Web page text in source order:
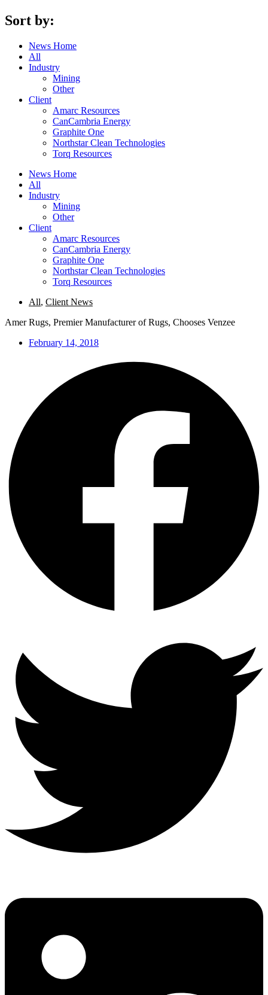
Sort by:
News Home
All
Industry
Mining
Other
Client
Amarc Resources
CanCambria Energy
Graphite One
Northstar Clean Technologies
Torq Resources
News Home
All
Industry
Mining
Other
Client
Amarc Resources
CanCambria Energy
Graphite One
Northstar Clean Technologies
Torq Resources
All, Client News
Amer Rugs, Premier Manufacturer of Rugs, Chooses Venzee
February 14, 2018